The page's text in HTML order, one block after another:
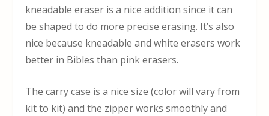
kneadable eraser is a nice addition since it can
be shaped to do more precise erasing. It’s also
nice because kneadable and white erasers work
better in Bibles than pink erasers.
The carry case is a nice size (color will vary from
kit to kit) and the zipper works smoothly and